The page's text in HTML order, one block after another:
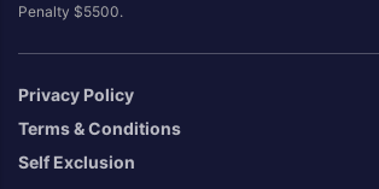
Ginger Beer
Glassware
Grenache
Ice
Jerky
Penalty $5500.
Privacy Policy
Terms & Conditions
Self Exclusion